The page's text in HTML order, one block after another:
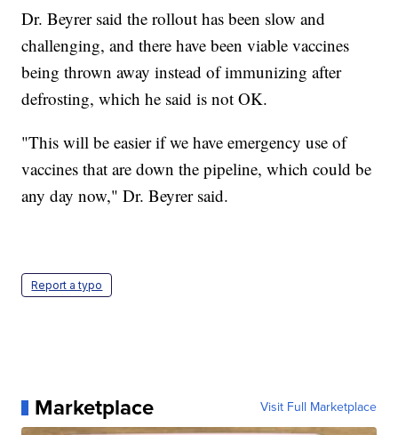
Dr. Beyrer said the rollout has been slow and
challenging, and there have been viable vaccines
being thrown away instead of immunizing after
defrosting, which he said is not OK.
"This will be easier if we have emergency use of
vaccines that are down the pipeline, which could be
any day now," Dr. Beyrer said.
Report a typo
Marketplace Visit Full Marketplace